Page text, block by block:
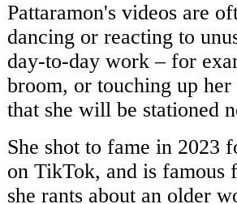
Pattaramon's videos are
dancing or reacting to
day-to-day work – for
broom, or touching up
that she will be stationed
She shot to fame in 2023
on TikTok, and is
she rants about an older